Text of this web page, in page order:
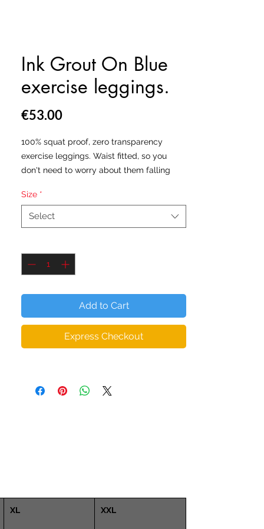
Ink Grout On Blue
exercise leggings.
€53.00Price
100% squat proof, zero transparency
exercise leggings. Waist fitted, so you
don't need to worry about them falling
All our leggings are made from a
polyester and spandex fabric blend which
all whilst being socially acceptable.
(thickness) to the body of the leggings,
ensuring they hold their shape even when
stretched. So you can workout in
confidence with form fitting squat proof,
• Material has a four-way stretch, which
printing
Size *
Select
Add to Cart
Express Checkout
XL XXL